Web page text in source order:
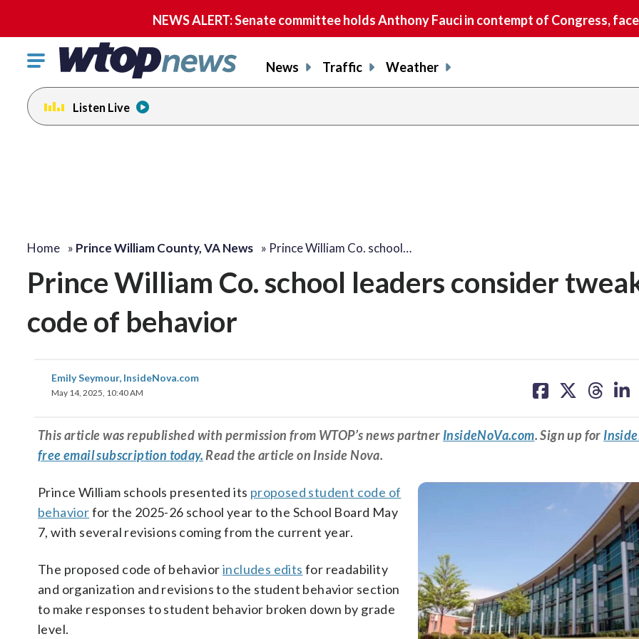
NEWS ALERT: Senate committee holds Anthony Fauci in contempt of Congress,
Click
toggle
navigation
menu.
News Traffic Weather
Listen Live
Home » Prince William County, VA News » Prince William Co. school…
Prince William Co. school leaders consider
code of behavior
Emily Seymour, InsideNova.com
May 14, 2025, 10:40 AM
on on on on
This article was republished with permission from WTOP’s news partner InsideNoVa.com. Sign up for
free email subscription today. Read the article on Inside Nova.
Prince William schools presented its proposed student code of
behaviorfor the 2025-26 school year to the School Board May
7, with several revisions coming from the current year.
The proposed code of behaviorincludes edits for readability
and organization and revisions to the student behavior section
to make responses to student behavior broken down by grade
level.